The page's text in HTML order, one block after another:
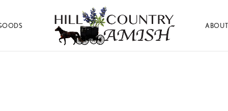
Hill
Country
Amish
Amish